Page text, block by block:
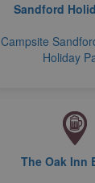
Sandford
Campsite
Holiday
The Oak Inn